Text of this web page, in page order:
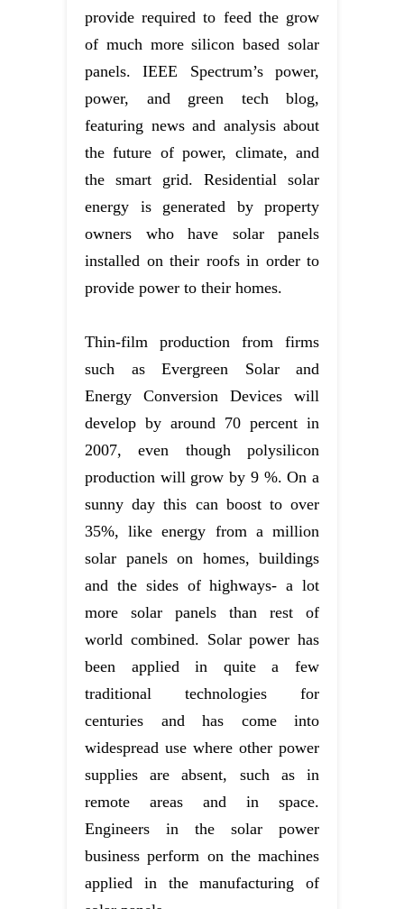
provide required to feed the grow
of much more silicon based solar
panels. IEEE Spectrum’s power,
power, and green tech blog,
featuring news and analysis about
the future of power, climate, and
the smart grid. Residential solar
energy is generated by property
owners who have solar panels
installed on their roofs in order to
provide power to their homes.
Thin-film production from firms
such as Evergreen Solar and
Energy Conversion Devices will
develop by around 70 percent in
2007, even though polysilicon
production will grow by 9 %. On a
sunny day this can boost to over
35%, like energy from a million
solar panels on homes, buildings
and the sides of highways- a lot
more solar panels than rest of
world combined. Solar power has
been applied in quite a few
traditional technologies for
centuries and has come into
widespread use where other power
supplies are absent, such as in
remote areas and in space.
Engineers in the solar power
business perform on the machines
applied in the manufacturing of